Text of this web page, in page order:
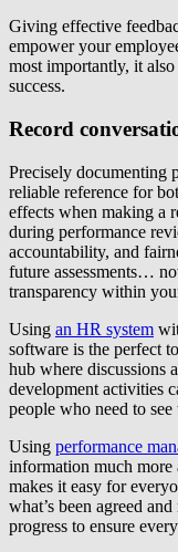
Giving effective
empower your
most importantly, it
success.
Record
Precisely documenting
reliable reference for
effects when making a
during performance
accountability, and
future assessments…
transparency within
Using an HR system
software is the perfect
hub where discussions
development activities
people who need to see
Using performance
information much more
makes it easy for
what’s been agreed
progress to ensure